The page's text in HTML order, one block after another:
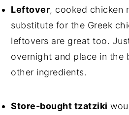
Leftover, cooked chicken
substitute for the Greek
leftovers are great too.
overnight and place in the
other ingredients.
Store-bought tzatziki